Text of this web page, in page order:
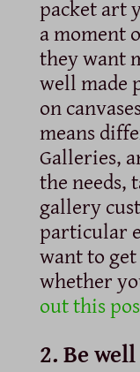
packet art
a moment
they want
well made
on
means
Galleries,
the needs,
gallery
particular
want to get
whether
out this
2. Be